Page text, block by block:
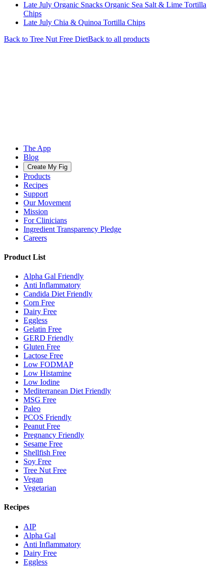
Late July Organic Snacks Organic Sea Salt & Lime Tortilla
Chips
Late July Chia & Quinoa Tortilla Chips
Back to Tree Nut Free DietBack to all products
The App
Blog
Create My Fig
Products
Recipes
Support
Our Movement
Mission
For Clinicians
Ingredient Transparency Pledge
Careers
Product List
Alpha Gal Friendly
Anti Inflammatory
Candida Diet Friendly
Corn Free
Dairy Free
Eggless
Gelatin Free
GERD Friendly
Gluten Free
Lactose Free
Low FODMAP
Low Histamine
Low Iodine
Mediterranean Diet Friendly
MSG Free
Paleo
PCOS Friendly
Peanut Free
Pregnancy Friendly
Sesame Free
Shellfish Free
Soy Free
Tree Nut Free
Vegan
Vegetarian
Recipes
AIP
Alpha Gal
Anti Inflammatory
Dairy Free
Eggless